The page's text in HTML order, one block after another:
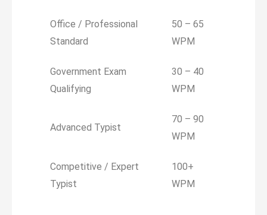
Office / Professional
Standard
50 – 65
WPM
Government Exam
Qualifying
30 – 40
WPM
Advanced Typist
70 – 90
WPM
Competitive / Expert
Typist
100+
WPM